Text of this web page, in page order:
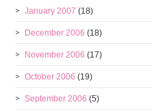
January 2007 (18)
December 2006 (18)
November 2006 (17)
October 2006 (19)
September 2006 (5)